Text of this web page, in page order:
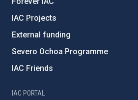
IAC Projects
External funding
Severo Ochoa Programme
IAC Friends
IAC PORTAL